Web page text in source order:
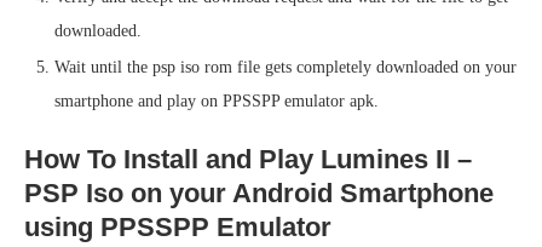
downloaded.
Wait until the psp iso rom file gets completely downloaded on your
smartphone and play on PPSSPP emulator apk.
How To Install and Play Lumines II –
PSP Iso on your Android Smartphone
using PPSSPP Emulator